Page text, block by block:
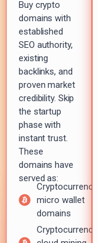
Buy crypto
domains with
established
SEO authority,
existing
backlinks, and
proven market
credibility. Skip
the startup
phase with
instant trust.
These
domains have
served as:
Cryptocurrency
micro wallet
domains
Cryptocurrency